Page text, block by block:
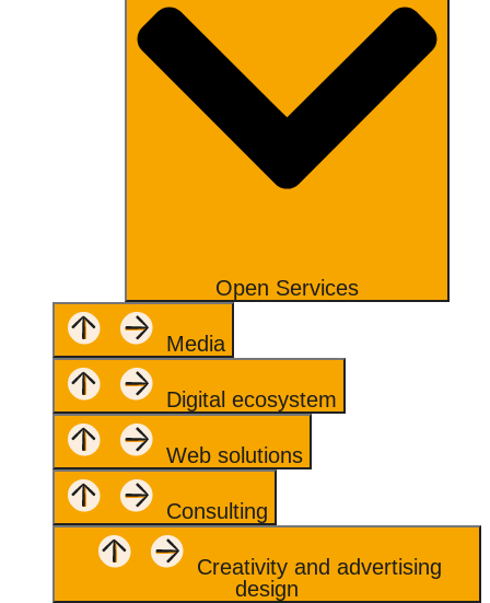
Open Services
Media
Digital ecosystem
Web solutions
Consulting
Creativity and advertising
design